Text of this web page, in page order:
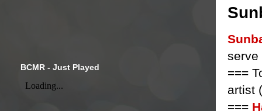
serve
===
artist
===
BCMR - Just Played